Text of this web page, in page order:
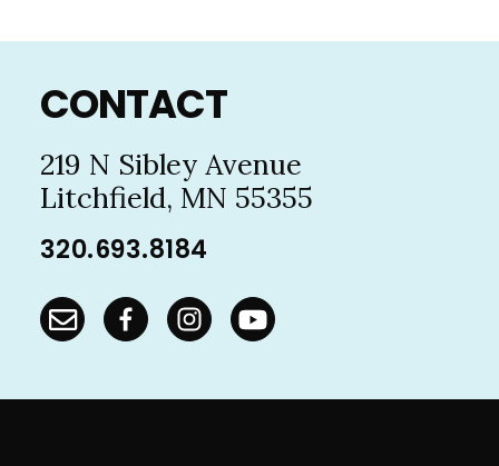
Footer
CONTACT
219 N Sibley Avenue
Litchfield, MN 55355
320.693.8184